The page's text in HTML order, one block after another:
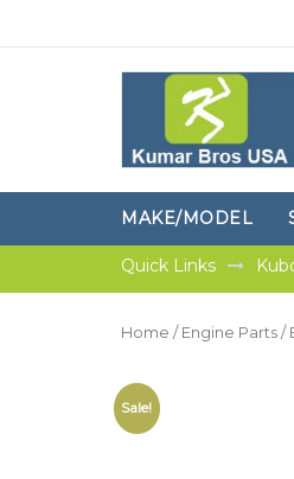
MAKE/MODEL
Quick Links
Home / Engine Parts /
Sale!